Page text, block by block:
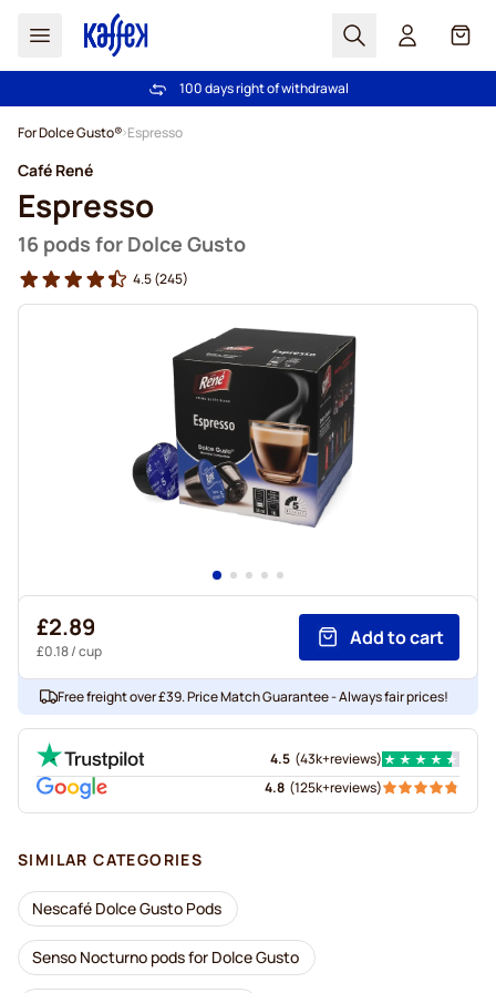
Search Cart
Free freight over £39
100 days right of withdrawal
For Dolce Gusto® Espresso
Café René
Espresso
16 pods for Dolce Gusto
4.5(245)
£2.89
£0.18/ cup
Add to cart
Free freight over £39. Price Match Guarantee - Always fair prices!
4.5 (43k+reviews)
4.8 (125k+reviews)
SIMILAR CATEGORIES
Nescafé Dolce Gusto Pods
Senso Nocturno pods for Dolce Gusto